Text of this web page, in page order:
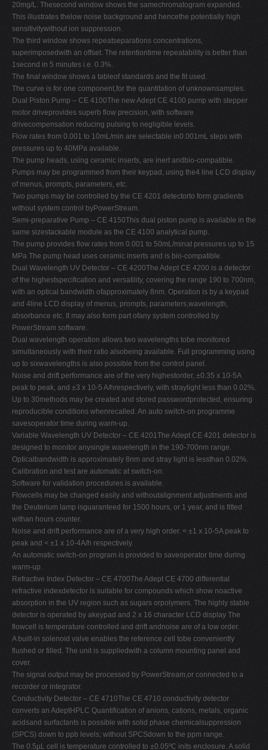
20mg/L. Thesecond window shows the samechromatogram expanded.
This illustrates thelow noise background and hencethe potentially high
sensitivitywithout ion suppression.
The third window shows repeatseparations concentrations,
superimposedwith an offset. The retentiontime repeatability is better than
1second in 5 minutes i.e. 0.3%.
The final window shows a tableof standards and the fit used.
The curve is for one component,for the quantitation of unknownsamples.
Dual Piston Pump – CE 4100The new Adept CE 4100 pump with stepper
motor driveprovides superb flow precision, with software
drivecompensation reducing pulsing to negligible levels.
Flow rates from 0.001 to 10mL/min are selectable in0.001mL steps with
pressures up to 40MPa available.
The pump heads, using ceramic inserts, are inert andbio-compatible.
Pumps may be programmed from their keypad, using the4 line LCD display
of menus, prompts, parameters, etc.
Two pumps may be controlled by the CE 4201 detectorto form gradients
without system control byPowerStream.
Semi-preparative Pump – CE 4150This dual piston pump is available in the
same sizestackable module as the CE 4100 analytical pump.
The pump provides flow rates from 0.001 to 50mL/minat pressures up to 15
MPa The pump head uses ceramic inserts and is bio-compatible.
Dual Wavelength UV Detector – CE 4200The Adept CE 4200 is a detector
of the highestspecification and versatility, covering the range 190 to 700nm,
with an optical bandwidth ofapproximately 8nm. Operation is by a keypad
and 4line LCD display of menus, prompts, parameters,wavelength,
absorbance etc. It may also form part ofany system controlled by
PowerStream software.
Dual wavelength operation allows two wavelengths tobe monitored
simultaneously with their ratio alsobeing available. Full programming using
up to sixwavelengths is also possible from the control panel.
Noise and drift performance are of the very highestorder, ±0.35 x 10-5A
peak to peak, and ±3 x 10-5 A/hrespectively, with straylight less than 0.02%.
Up to 30methods may be created and stored passwordprotected, ensuring
reproducible conditions whenrecalled. An auto switch-on programme
savesoperator time during warm-up.
Variable Wavelength UV Detector – CE 4201The Adept CE 4201 detector is
designed to monitor anysingle wavelength in the 190-700nm range.
Opticalbandwidth is approximately 8nm and stray light is lessthan 0.02%.
Calibration and test are automatic at switch-on.
Software for validation procedures is available.
Flowcells may be changed easily and withoutalignment adjustments and
the Deuterium lamp isguaranteed for 1500 hours, or 1 year, and is fitted
withan hours counter.
Noise and drift performance are of a very high order. < ±1 x 10-5A peak to
peak and < ±1 x 10-4A/h respectively.
An automatic switch-on program is provided to saveoperator time during
warm-up.
Refractive Index Detector – CE 4700The Adept CE 4700 differential
refractive indexdetector is suitable for compounds which show noactive
absorption in the UV region such as sugars orpolymers. The highly stable
detector is operated by akeypad and 2 x 16 character LCD display The
flowcell is temperature controlled and drift andnoise are of a low order.
A built-in solenoid valve enables the reference cell tobe conveniently
flushed or filled. The unit is suppliedwith a column mounting panel and
cover.
The signal output may be processed by PowerStream,or connected to a
recorder or integrator.
Conductivity Detector – CE 4710The CE 4710 conductivity detector
converts an AdeptHPLC Quantification of anions, cations, metals, organic
acidsand surfactants is possible with solid phase chemicalsuppression
(SPCS) down to ppb levels; without SPCSdown to the ppm range.
The 0.5µL cell is temperature controlled to ±0.05ºC inits enclosure. A solid